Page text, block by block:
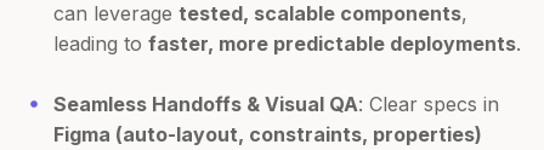
can leverage tested, scalable components,
leading to faster, more predictable deployments.
Seamless Handoffs & Visual QA: Clear specs in
Figma (auto-layout, constraints, properties)